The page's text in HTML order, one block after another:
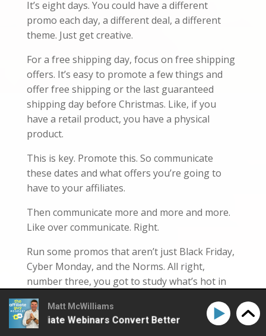
It’s eight days. You could have a different
promo each day, a different deal, a different
theme. Just get creative.
For a free shipping day, focus on free shipping
offers. It’s easy to promote a few things and
offer free shipping or the last guaranteed
shipping day before Christmas. Like, if you
have a retail product, you have a physical
product.
This is key. Promote this. So communicate
these dates and what offers you’re going to
have to your affiliates.
Then communicate more and more and more.
Like over communicate. Right.
Run some promos that aren’t just Black Friday,
Cyber Monday, and the Norms. All right,
number three, you got to study what’s hot in
your program and what’s hot overall. Like, what
are the hot items this year?
Matt McWilliams
Affiliate Webinars Convert Better How to Make